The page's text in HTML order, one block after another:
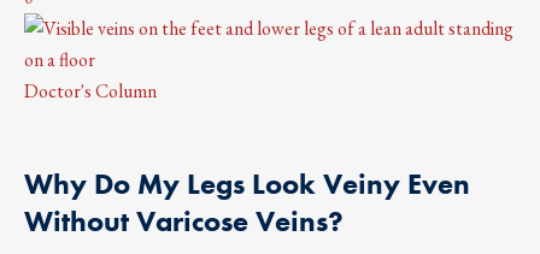
Doctor's Column
Why Do My Legs Look Veiny Even
Without Varicose Veins?